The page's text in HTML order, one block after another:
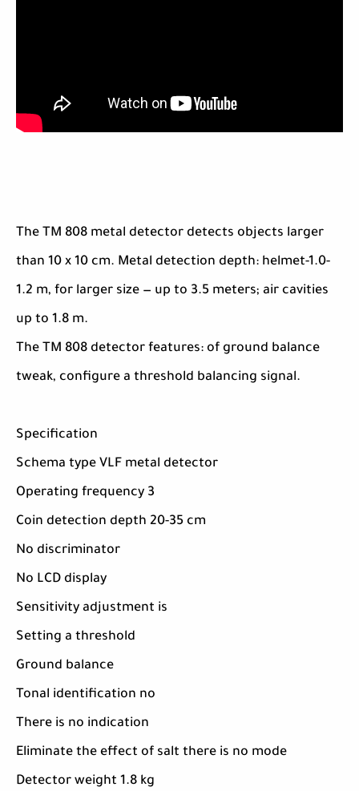
The TM 808 metal detector detects objects larger
than 10 x 10 cm. Metal detection depth: helmet-1.0-
1.2 m, for larger size — up to 3.5 meters; air cavities
up to 1.8 m.
The TM 808 detector features: of ground balance
tweak, configure a threshold balancing signal.
Specification
Schema type VLF metal detector
Operating frequency 3
Coin detection depth 20-35 cm
No discriminator
No LCD display
Sensitivity adjustment is
Setting a threshold
Ground balance
Tonal identification no
There is no indication
Eliminate the effect of salt there is no mode
Detector weight 1.8 kg